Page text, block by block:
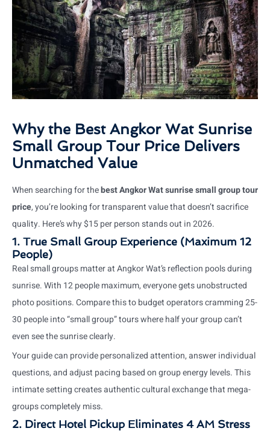
Why the Best Angkor Wat Sunrise
Small Group Tour Price Delivers
Unmatched Value
When searching for thebest Angkor Wat sunrise small group tour
price, you’re looking for transparent value that doesn’t sacrifice
quality. Here’s why $15 per person stands out in 2026.
1. True Small Group Experience (Maximum 12
People)
Real small groups matter at Angkor Wat’s reflection pools during
sunrise. With 12 people maximum, everyone gets unobstructed
photo positions. Compare this to budget operators cramming 25-
30 people into “small group” tours where half your group can’t
even see the sunrise clearly.
Your guide can provide personalized attention, answer individual
questions, and adjust pacing based on group energy levels. This
intimate setting creates authentic cultural exchange that mega-
groups completely miss.
2. Direct Hotel Pickup Eliminates 4 AM Stress